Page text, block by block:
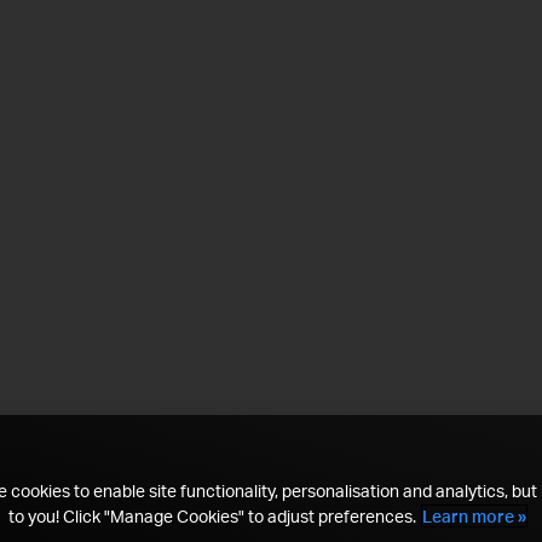
cookies to enable site functionality, personalisation and analytics, but
to you! Click "Manage Cookies" to adjust preferences. Learn more »